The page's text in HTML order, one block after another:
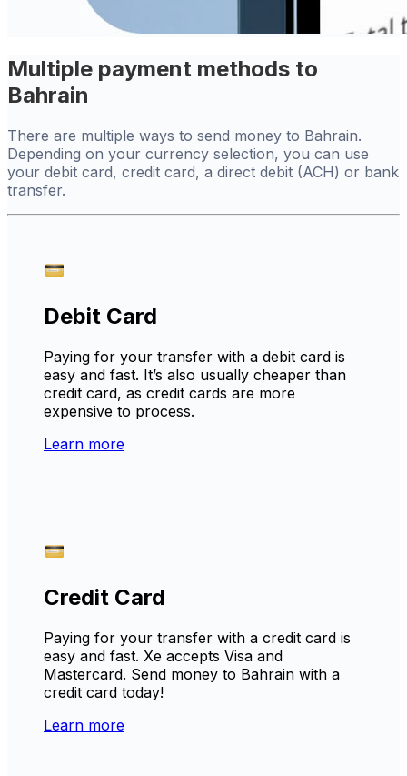
Multiple payment methods to
Bahrain
There are multiple ways to send money to Bahrain.
Depending on your currency selection, you can use
your debit card, credit card, a direct debit (ACH) or bank
transfer.
Debit Card
Paying for your transfer with a debit card is
easy and fast. It’s also usually cheaper than
credit card, as credit cards are more
expensive to process.
Learn more
Credit Card
Paying for your transfer with a credit card is
easy and fast. Xe accepts Visa and
Mastercard. Send money to Bahrain with a
credit card today!
Learn more